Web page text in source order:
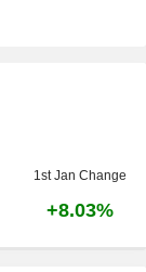
1st Jan Change
+8.03%